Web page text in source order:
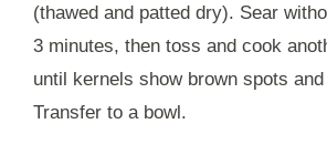
(thawed and patted dry). Sear
3 minutes, then toss and cook
until kernels show brown spots
Transfer to a bowl.